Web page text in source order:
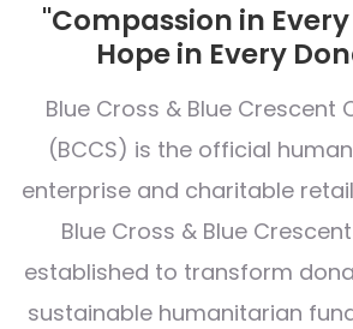
"Compassion in
Hope in Every
Blue Cross & Blue Crescent
(BCCS) is the official
enterprise and charitable
Blue Cross & Blue
established to transform
sustainable humanitarian